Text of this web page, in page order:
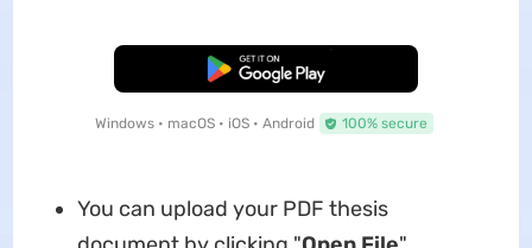
Free Download
Windows • macOS • iOS • Android 100% secure
You can upload your PDF thesis